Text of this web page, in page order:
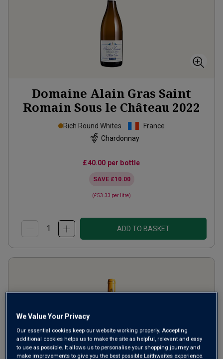
Domaine Alain Gras Saint
Romain Sous le Château 2022
Rich Round Whites
France
Chardonnay
£40.00 per bottle
SAVE £10.00
(£53.33 per litre)
ADD TO BASKET
We Value Your Privacy
Our essential cookies keep our website working properly. Accepting
additional cookies helps us to make the site as helpful, relevant and easy
to use as possible. It allows us to personalise your shopping journey and
make improvements to give you the best possible Laithwaites experience.